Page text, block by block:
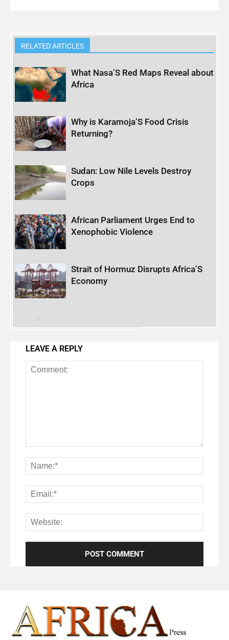
RELATED ARTICLES
What Nasa’S Red Maps Reveal about
Africa
Why is Karamoja’S Food Crisis
Returning?
Sudan: Low Nile Levels Destroy
Crops
African Parliament Urges End to
Xenophobic Violence
Strait of Hormuz Disrupts Africa’S
Economy
LEAVE A REPLY